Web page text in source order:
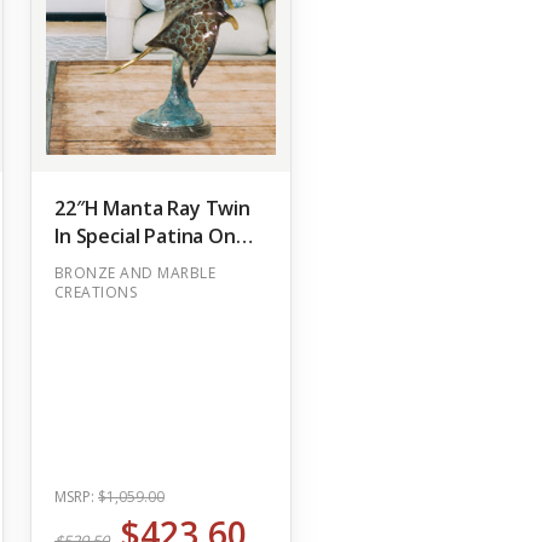
22″H Manta Ray Twin
In Special Patina On
Marble Base Bronze
Statue Garden
BRONZE AND MARBLE
CREATIONS
MSRP: $1,059.00